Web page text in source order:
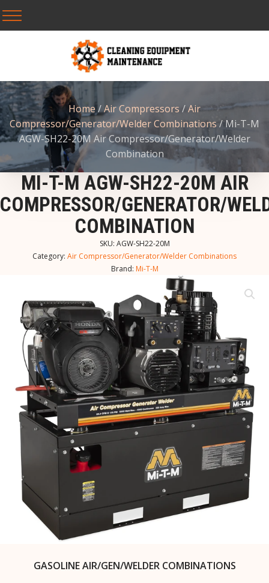
Home /Air Compressors /Air
Compressor/Generator/Welder Combinations/ Mi-T-M
AGW-SH22-20M Air Compressor/Generator/Welder
Combination
MI-T-M AGW-SH22-20M AIR
COMPRESSOR/GENERATOR/
COMBINATION
SKU: AGW-SH22-20M
Category: Air Compressor/Generator/Welder Combinations
Brand: Mi-T-M
GASOLINE AIR/GEN/WELDER COMBINATIONS